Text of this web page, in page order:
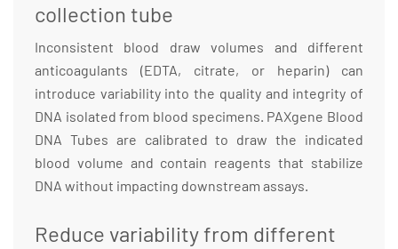
collection tube
Inconsistent blood draw volumes and different
anticoagulants (EDTA, citrate, or heparin) can
introduce variability into the quality and integrity of
DNA isolated from blood specimens. PAXgene Blood
DNA Tubes are calibrated to draw the indicated
blood volume and contain reagents that stabilize
DNA without impacting downstream assays.
Reduce variability from different